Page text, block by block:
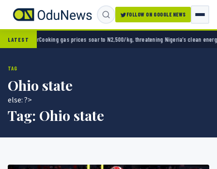
FOLLOW ON GOOGLE NEWS
LATEST
Cooking gas prices soar to N2,500/kg, threatening Nigeria’s clean energy push
TAG
Ohio state
else: ?>
Tag: Ohio state